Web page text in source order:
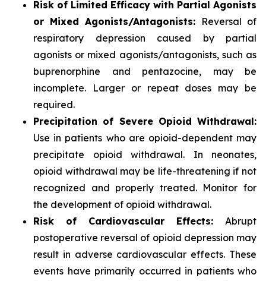
Risk of Limited Efficacy with Partial Agonists
or Mixed Agonists/Antagonists: Reversal of
respiratory depression caused by partial
agonists or mixed agonists/antagonists, such as
buprenorphine and pentazocine, may be
incomplete. Larger or repeat doses may be
required.
Precipitation of Severe Opioid Withdrawal:
Use in patients who are opioid-dependent may
precipitate opioid withdrawal. In neonates,
opioid withdrawal may be life-threatening if not
recognized and properly treated. Monitor for
the development of opioid withdrawal.
Risk of Cardiovascular Effects: Abrupt
postoperative reversal of opioid depression may
result in adverse cardiovascular effects. These
events have primarily occurred in patients who